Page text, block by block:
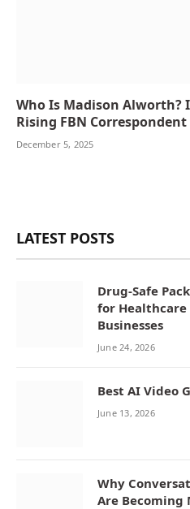
Who Is Madison Alworth?
Rising FBN Correspondent
December 5, 2025
LATEST POSTS
Drug-Safe
for
Businesses
June 24, 2026
Best AI Video
June 13, 2026
Why
Are Becoming